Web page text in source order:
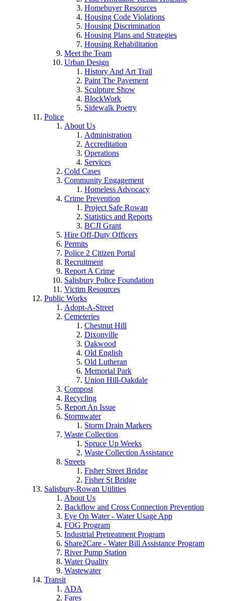
Homebuyer Resources
Housing Code Violations
Housing Discrimination
Housing Plans and Strategies
Housing Rehabilitation
Meet the Team
Urban Design
History And Art Trail
Paint The Pavement
Sculpture Show
BlockWork
Sidewalk Poetry
Police
About Us
Administration
Accreditation
Operations
Services
Cold Cases
Community Engagement
Homeless Advocacy
Crime Prevention
Project Safe Rowan
Statistics and Reports
BCJI Grant
Hire Off-Duty Officers
Permits
Police 2 Citizen Portal
Recruitment
Report A Crime
Salisbury Police Foundation
Victim Resources
Public Works
Adopt-A-Street
Cemeteries
Chestnut Hill
Dixonville
Oakwood
Old English
Old Lutheran
Memorial Park
Union Hill-Oakdale
Compost
Recycling
Report An Issue
Stormwater
Storm Drain Markers
Waste Collection
Spruce Up Weeks
Waste Collection Assistance
Streets
Fisher Street Bridge
Fisher St Bridge
Salisbury-Rowan Utilities
About Us
Backflow and Cross Connection Prevention
Eye On Water - Water Usage App
FOG Program
Industrial Pretreatment Program
Share2Care - Water Bill Assistance Program
River Pump Station
Water Quality
Wastewater
Transit
ADA
Fares